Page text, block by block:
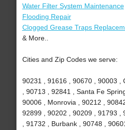
Water Filter System Maintenance
Flooding Repair
Clogged Grease Traps
& More..
Cities and Zip Codes we serve:
90231 , 91616 , 90670 , 90003 ,
, 90713 , 92841 , Santa Fe
90006 , Monrovia , 90212 ,
92899 , 90202 , 90209 , 91793 ,
, 91732 , Burbank , 90748 ,